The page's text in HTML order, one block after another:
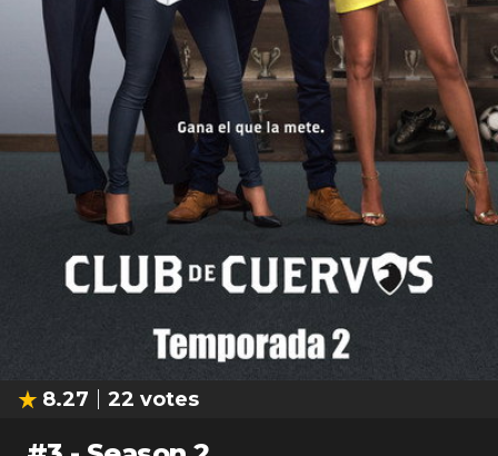
8.27 22 votes